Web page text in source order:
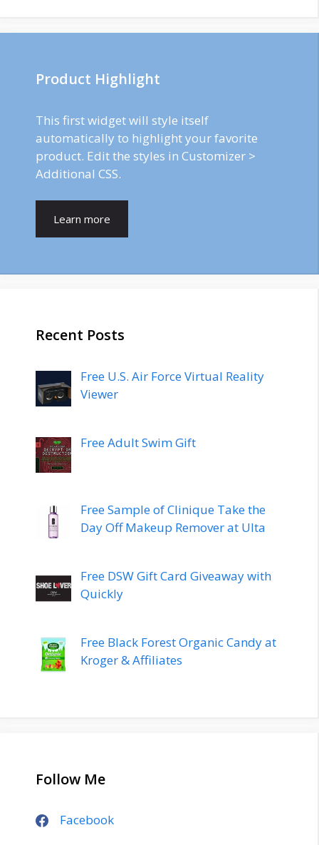
Product Highlight
This first widget will style itself
automatically to highlight your favorite
product. Edit the styles in Customizer >
Additional CSS.
Learn more
Recent Posts
Free U.S. Air Force Virtual Reality
Viewer
Free Adult Swim Gift
Free Sample of Clinique Take the
Day Off Makeup Remover at Ulta
Free DSW Gift Card Giveaway with
Quickly
Free Black Forest Organic Candy at
Kroger & Affiliates
Follow Me
Facebook